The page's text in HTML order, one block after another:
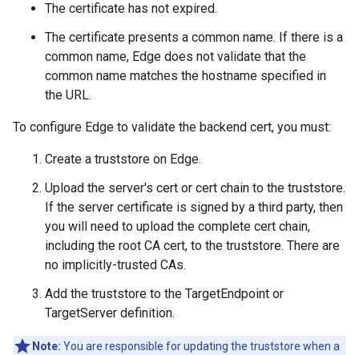
The certificate has not expired.
The certificate presents a common name. If there is a
common name, Edge does not validate that the
common name matches the hostname specified in
the URL.
To configure Edge to validate the backend cert, you must:
Create a truststore on Edge.
Upload the server's cert or cert chain to the truststore.
If the server certificate is signed by a third party, then
you will need to upload the complete cert chain,
including the root CA cert, to the truststore. There are
no implicitly-trusted CAs.
Add the truststore to the TargetEndpoint or
TargetServer definition.
Note: You are responsible for updating the truststore when a